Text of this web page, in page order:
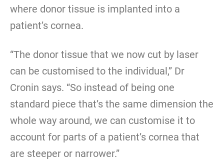
where donor tissue is implanted into a
patient’s cornea.
“The donor tissue that we now cut by laser
can be customised to the individual,” Dr
Cronin says. “So instead of being one
standard piece that’s the same dimension the
whole way around, we can customise it to
account for parts of a patient’s cornea that
are steeper or narrower.”